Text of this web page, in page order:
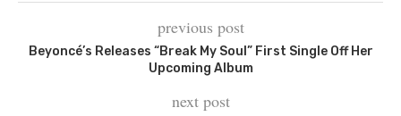
previous post
Beyoncé’s Releases “Break My Soul” First Single Off Her
Upcoming Album
next post